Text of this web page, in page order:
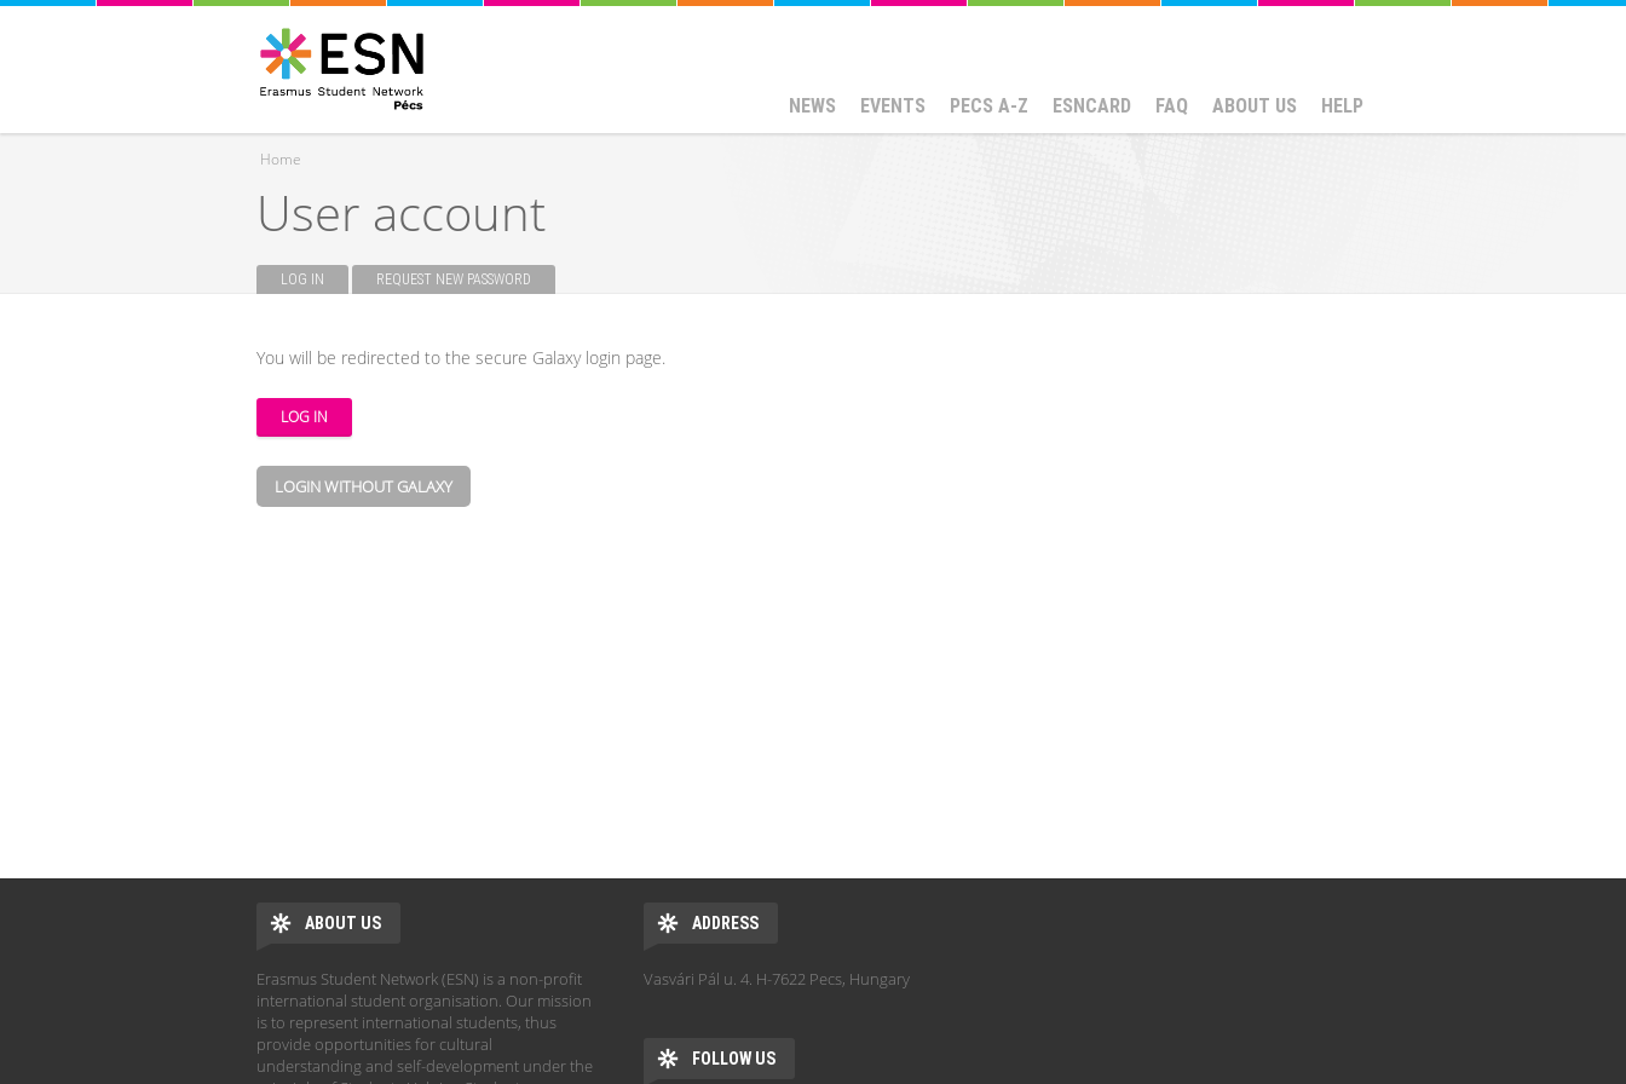
NEWS EVENTS PECS A-Z ESNCARD FAQ ABOUT US HELP
You are here
Home
User account
LOG IN (ACTIVE TAB)REQUEST NEW PASSWORD
You will be redirected to the secure Galaxy login page.
LOGIN WITHOUT GALAXY
ABOUT US
Erasmus Student Network (ESN) is a non-profit
international student organisation. Our mission
is to represent international students, thus
provide opportunities for cultural
understanding and self-development under the
ADDRESS
Vasvári Pál u. 4. H-7622 Pecs, Hungary
FOLLOW US